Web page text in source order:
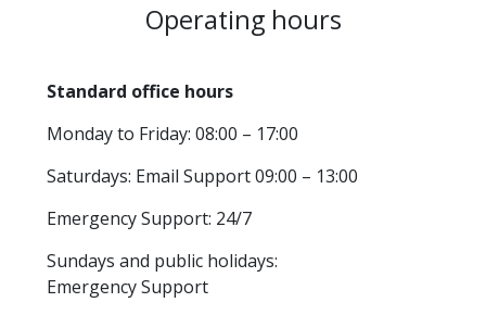
Operating hours
Standard office hours
Monday to Friday: 08:00 – 17:00
Saturdays: Email Support 09:00 – 13:00
Emergency Support: 24/7
Sundays and public holidays:
Emergency Support